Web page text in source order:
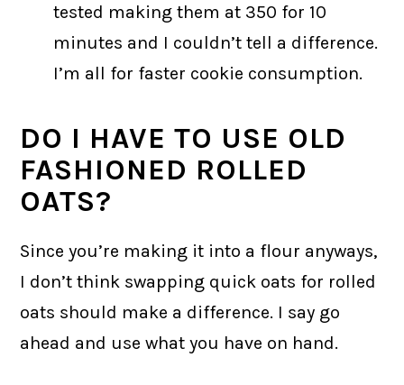
tested making them at 350 for 10
minutes and I couldn’t tell a difference.
I’m all for faster cookie consumption.
DO I HAVE TO USE OLD
FASHIONED ROLLED
OATS?
Since you’re making it into a flour anyways,
I don’t think swapping quick oats for rolled
oats should make a difference. I say go
ahead and use what you have on hand.